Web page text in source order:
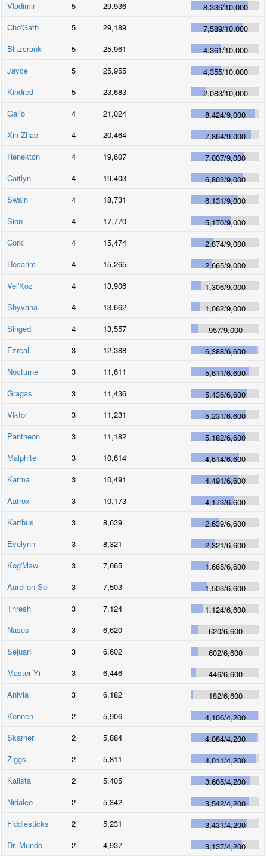
Vladimir 5 29,936 8,336/10,000
Cho'Gath
5 29,189 7,589/10,000
Blitzcrank
5 25,961 4,361/10,000
Jayce
5 25,955 4,355/10,000
Kindred
5 23,683 2,083/10,000
Galio
4 21,024 8,424/9,000
Xin Zhao
4 20,464 7,864/9,000
Renekton
4 19,607 7,007/9,000
Caitlyn
4 19,403 6,803/9,000
Swain
4 18,731 6,131/9,000
Sion
4 17,770 5,170/9,000
Corki
4 15,474 2,874/9,000
Hecarim
4 15,265 2,665/9,000
Vel'Koz
4 13,906 1,306/9,000
Shyvana
4 13,662 1,062/9,000
Singed
4 13,557 957/9,000
Ezreal
3 12,388 6,388/6,600
Nocturne
3 11,611 5,611/6,600
Gragas
3 11,436 5,436/6,600
Viktor
3 11,231 5,231/6,600
Pantheon
3 11,182 5,182/6,600
Malphite
3 10,614 4,614/6,600
Karma
3 10,491 4,491/6,600
Aatrox
3 10,173 4,173/6,600
Karthus
3 8,639 2,639/6,600
Evelynn
3 8,321 2,321/6,600
Kog'Maw
3 7,665 1,665/6,600
Aurelion Sol
3 7,503 1,503/6,600
Thresh
3 7,124 1,124/6,600
Nasus
3 6,620 620/6,600
Sejuani
3 6,602 602/6,600
Master Yi
3 6,446 446/6,600
Anivia
3 6,182 182/6,600
Kennen
2 5,906 4,106/4,200
Skarner
2 5,884 4,084/4,200
Ziggs
2 5,811 4,011/4,200
Kalista
2 5,405 3,605/4,200
Nidalee
2 5,342 3,542/4,200
Fiddlesticks
2 5,231 3,431/4,200
Dr. Mundo
2 4,937 3,137/4,200